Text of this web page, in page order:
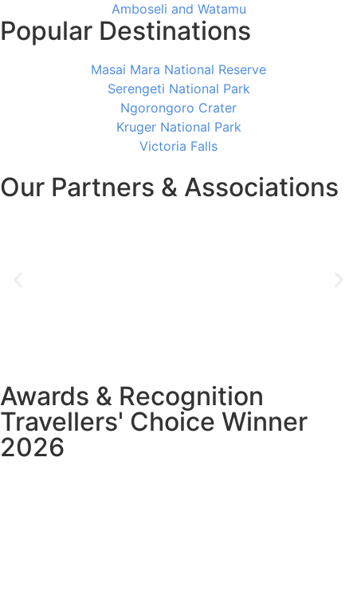
Amboseli and Watamu
Popular Destinations
Masai Mara National Reserve
Serengeti National Park
Ngorongoro Crater
Kruger National Park
Victoria Falls
Our Partners & Associations
Awards & Recognition
Travellers' Choice Winner
2026